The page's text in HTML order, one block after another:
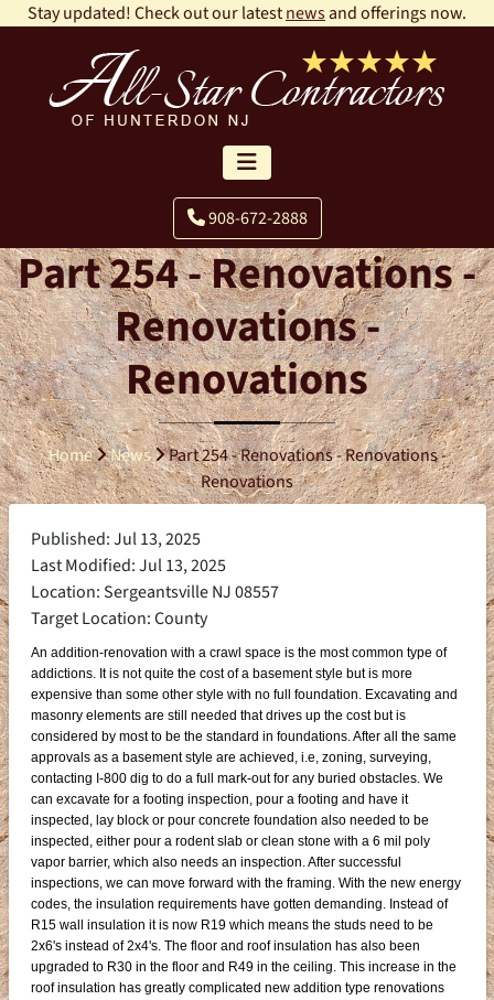
Stay updated! Check out our latestnewsand offerings now.
908-672-2888
Part 254 - Renovations -
Renovations -
Renovations
Home News
Part 254 - Renovations - Renovations -
Renovations
Published: Jul 13, 2025
Last Modified: Jul 13, 2025
Location: Sergeantsville NJ 08557
Target Location: County
An addition-renovation with a crawl space is the most common type of
addictions. It is not quite the cost of a basement style but is more
expensive than some other style with no full foundation. Excavating and
masonry elements are still needed that drives up the cost but is
considered by most to be the standard in foundations. After all the same
approvals as a basement style are achieved, i.e, zoning, surveying,
contacting I-800 dig to do a full mark-out for any buried obstacles. We
can excavate for a footing inspection, pour a footing and have it
inspected, lay block or pour concrete foundation also needed to be
inspected, either pour a rodent slab or clean stone with a 6 mil poly
vapor barrier, which also needs an inspection. After successful
inspections, we can move forward with the framing. With the new energy
codes, the insulation requirements have gotten demanding. Instead of
R15 wall insulation it is now R19 which means the studs need to be
2x6's instead of 2x4's. The floor and roof insulation has also been
upgraded to R30 in the floor and R49 in the ceiling. This increase in the
roof insulation has greatly complicated new addition type renovations